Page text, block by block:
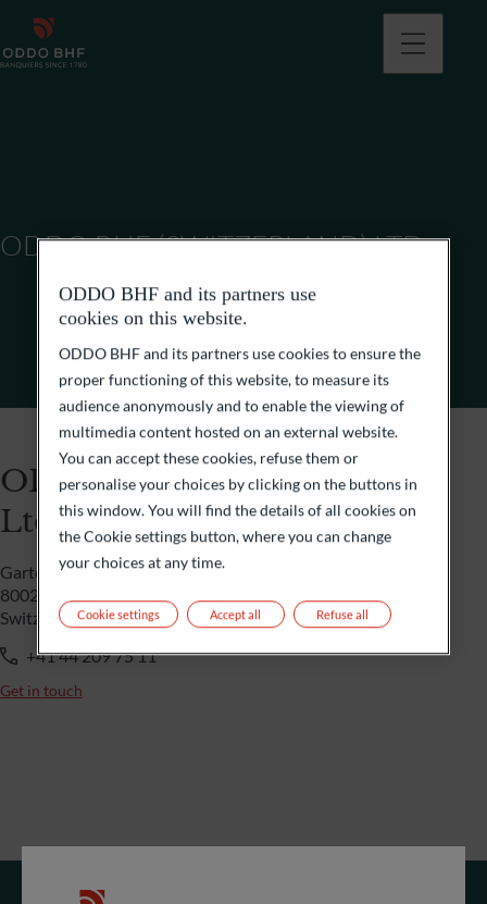
ODDO BHF (SWITZERLAND) LTD
ODDO BHF (Switzerland)
Ltd
Gartenstrasse 14
8002 Zürich
Switzerland
+41 44 209 75 11
Get in touch
ODDO BHF and its partners use
cookies on this website.
ODDO BHF and its partners use cookies to ensure the
proper functioning of this website, to measure its
audience anonymously and to enable the viewing of
multimedia content hosted on an external website.
You can accept these cookies, refuse them or
personalise your choices by clicking on the buttons in
this window. You will find the details of all cookies on
the Cookie settings button, where you can change
your choices at any time.
Cookie settings Refuse all
Accept all